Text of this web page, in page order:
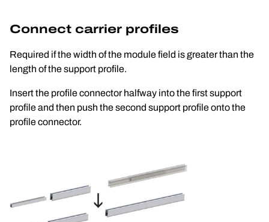
Connect carrier profiles
Required if the width of the module field is greater than the
length of the support profile.
Insert the profile connector halfway into the first support
profile and then push the second support profile onto the
profile connector.